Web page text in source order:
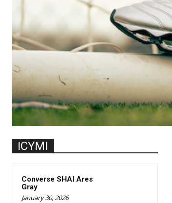
ICYMI
Converse SHAI Ares
Gray
January 30, 2026